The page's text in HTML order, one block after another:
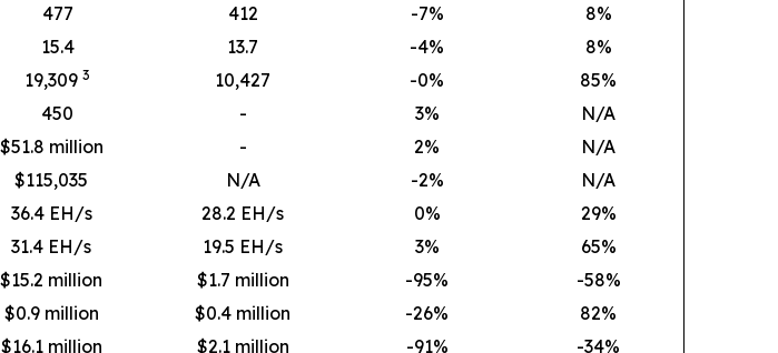
477 412 -7% 8%
15.4 13.7 -4% 8%
19,309 3 10,427 -0% 85%
450 - 3%
N/A
$51.8 million - 2%
N/A
$115,035 N/A -2%
N/A
36.4 EH/s 28.2 EH/s 0% 29%
31.4 EH/s 19.5 EH/s 3% 65%
$15.2 million $1.7 million -95%
-58%
$0.9 million $0.4 million -26% 82%
$16.1 million $2.1 million -91%
-34%